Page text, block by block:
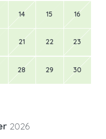
14 15 16
21 22 23
28 29 30
2026